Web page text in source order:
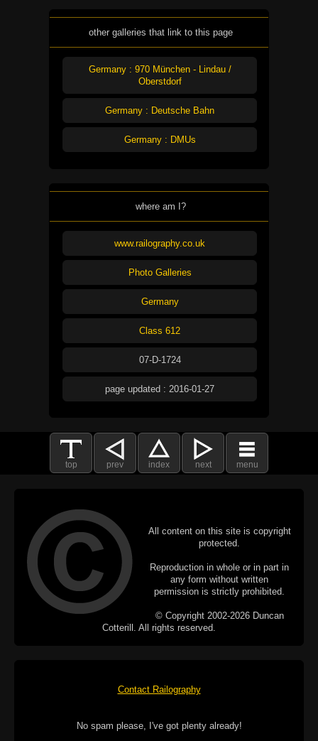
other galleries that link to this page
Germany : 970 München - Lindau /
Oberstdorf
Germany : Deutsche Bahn
Germany : DMUs
where am I?
www.railography.co.uk
Photo Galleries
Germany
Class 612
07-D-1724
page updated : 2016-01-27
top prev index next menu
All content on this site is copyright
protected.
Reproduction in whole or in part in
any form without written
permission is strictly prohibited.
© Copyright 2002-2026 Duncan
Cotterill. All rights reserved.
Contact Railography
No spam please, I've got plenty already!